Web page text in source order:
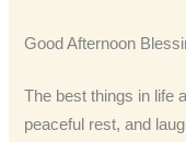
Good Afternoon
The best things in life
peaceful rest, and